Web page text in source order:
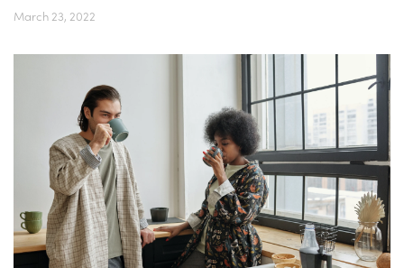
March 23, 2022